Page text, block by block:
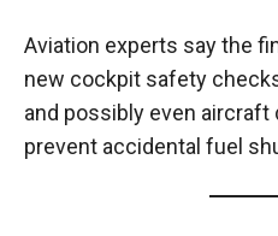
Aviation experts say the
new cockpit safety
and possibly even
prevent accidental fuel